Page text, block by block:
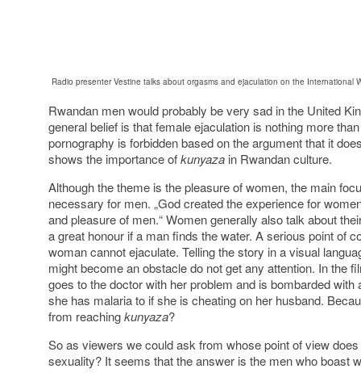
Rwandan men would probably be very sad in the United
general belief is that female ejaculation is nothing more
pornography is forbidden based on the argument that it
shows the importance ofkunyaza in Rwandan culture.
Although the theme is the pleasure of women, the main
necessary for men. „God created the experience for
and pleasure of men.“ Women generally also talk about
a great honour if a man finds the water. A serious point of
woman cannot ejaculate. Telling the story in a visual
might become an obstacle do not get any attention. In the
goes to the doctor with her problem and is bombarded
she has malaria to if she is cheating on her husband.
from reachingkunyaza?
So as viewers we could ask from whose point of view
sexuality? It seems that the answer is the men who boast